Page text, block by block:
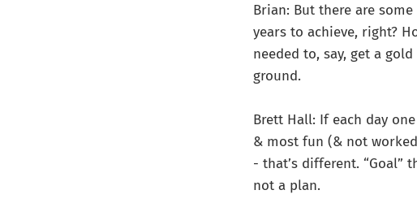
Brian: But there are
years to achieve, right?
needed to, say, get a
ground.
Brett Hall: If each day
& most fun (& not
- that’s different.
not a plan.